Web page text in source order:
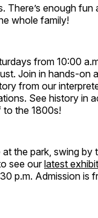
There’s enough fun
whole family!
from 10:00
Join in hands-on
from our
See history in
to the 1800s!
at the park, swing by
see ourlatest
p.m. Admission is